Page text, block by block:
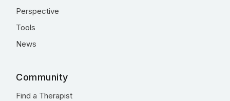
Perspective
Tools
News
Community
Find a Therapist